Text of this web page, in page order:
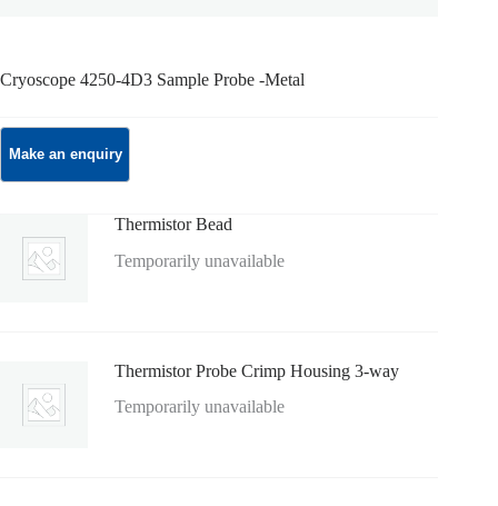
Cryoscope 4250-4D3 Sample Probe -Metal
Thermistor Bead
Temporarily unavailable
Thermistor Probe Crimp Housing 3-way
Temporarily unavailable